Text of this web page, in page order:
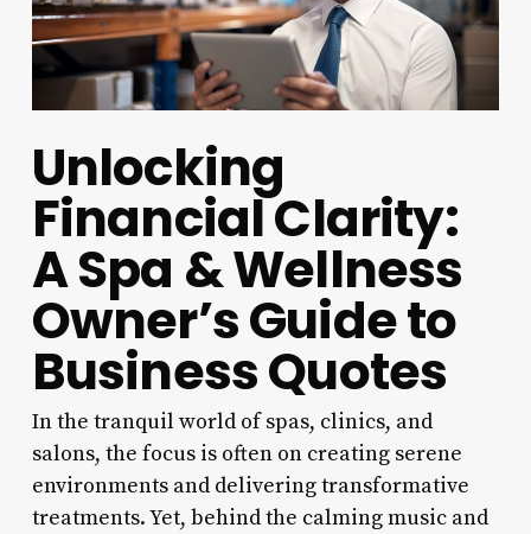
Unlocking
Financial Clarity:
A Spa & Wellness
Owner’s Guide to
Business Quotes
In the tranquil world of spas, clinics, and
salons, the focus is often on creating serene
environments and delivering transformative
treatments. Yet, behind the calming music and